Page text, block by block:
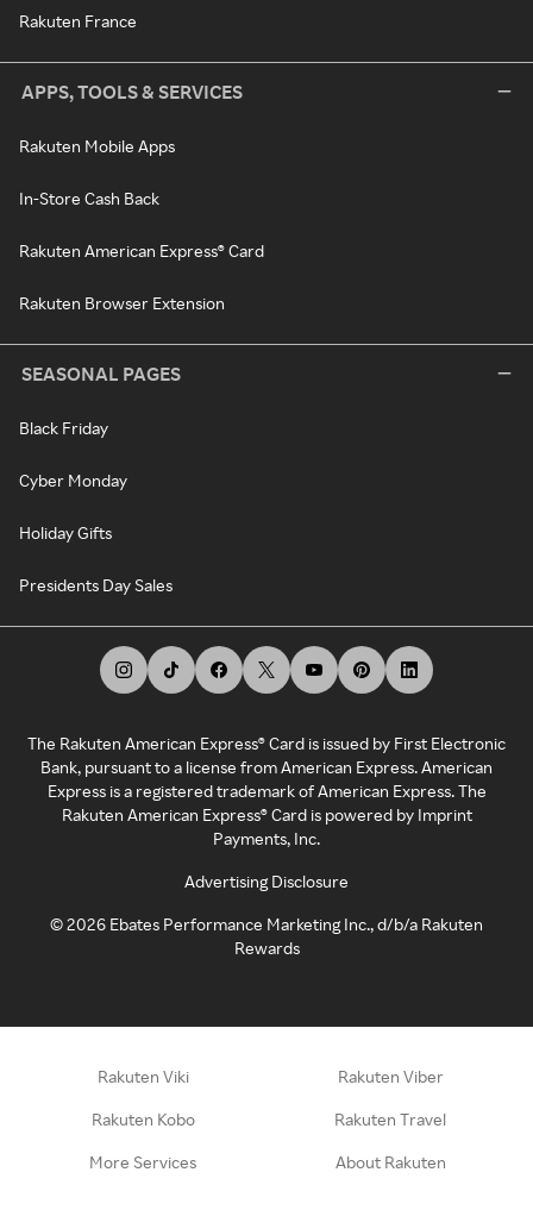
Rakuten France
APPS, TOOLS & SERVICES
Rakuten Mobile Apps
In-Store Cash Back
Rakuten American Express® Card
Rakuten Browser Extension
SEASONAL PAGES
Black Friday
Cyber Monday
Holiday Gifts
Presidents Day Sales
The Rakuten American Express® Card is issued by First Electronic
Bank, pursuant to a license from American Express. American
Express is a registered trademark of American Express. The
Rakuten American Express® Card is powered by Imprint
Payments, Inc.
Advertising Disclosure
©2026 Ebates Performance Marketing Inc., d/b/a Rakuten
Rewards
Rakuten Viki Rakuten Viber
Rakuten Kobo Rakuten Travel
More Services About Rakuten